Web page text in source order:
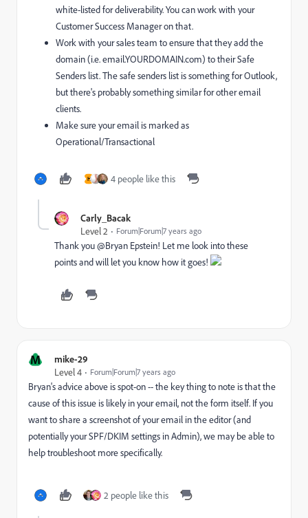
white-listed for deliverability. You can work with your
Customer Success Manager on that.
Work with your sales team to ensure that they add the
domain (i.e. email.YOURDOMAIN.com) to their Safe
Senders list. The safe senders list is something for Outlook,
but there's probably something similar for other email
clients.
Make sure your email is marked as
Operational/Transactional
H 4 people like this
Carly_Bacak
Level 2
Forum|Forum|7 years ago
Thank you @Bryan Epstein! Let me look into these
points and will let you know how it goes!
M
mike-29
Level 4
Forum|Forum|7 years ago
Bryan's advice above is spot-on -- the key thing to note is that the
cause of this issue is likely in your email, not the form itself. If you
want to share a screenshot of your email in the editor (and
potentially your SPF/DKIM settings in Admin), we may be able to
help troubleshoot more specifically.
2 people like this